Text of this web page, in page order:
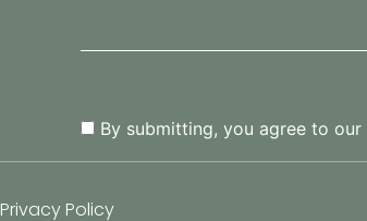
By submitting, you agree to our
Privacy Policy